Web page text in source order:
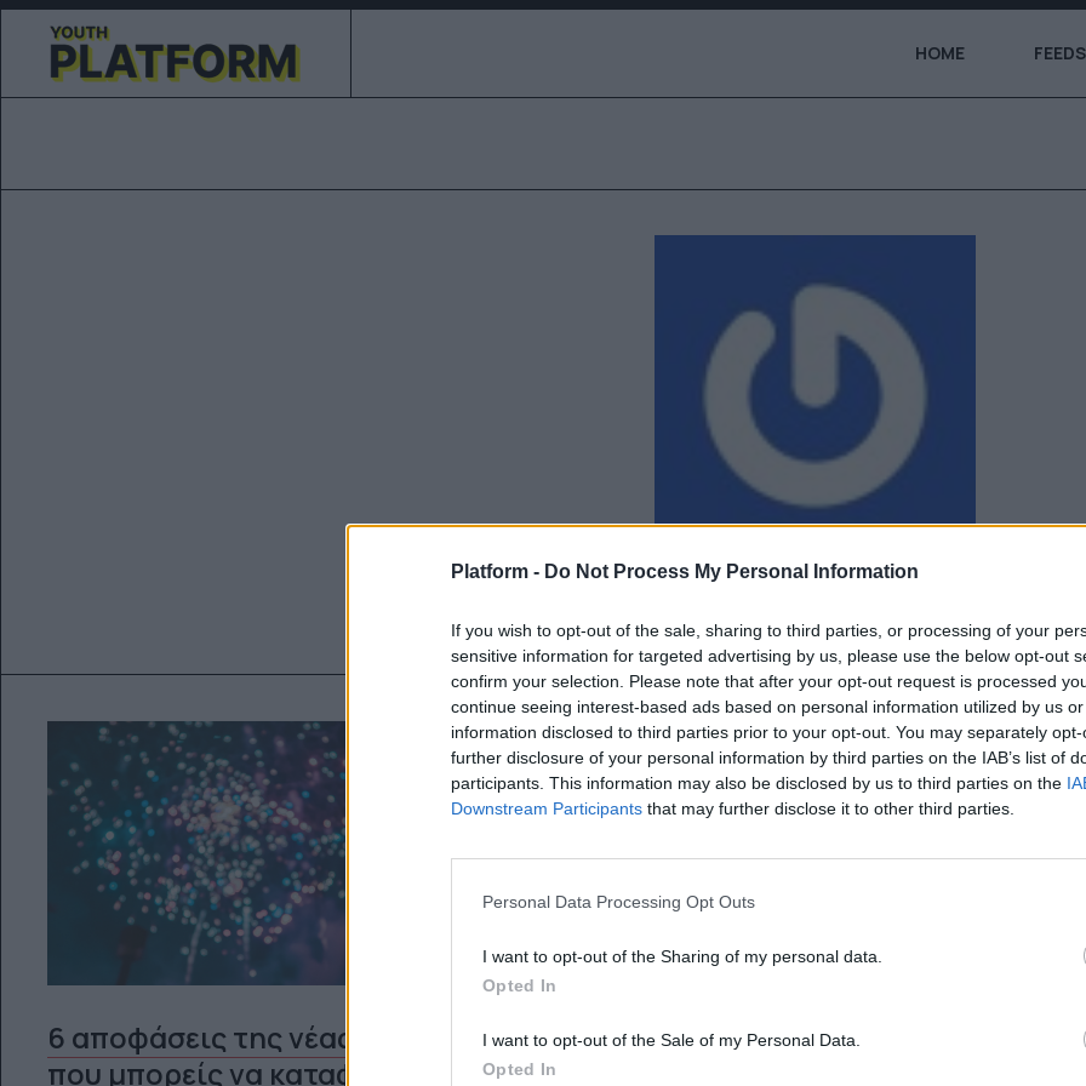
Platform - Do Not Process My Personal Information
If you wish to opt-out of the sale, sharing to third parties, or processing of your
sensitive information for targeted advertising by us, please use the below opt-out
confirm your selection. Please note that after your opt-out request is processed
continue seeing interest-based ads based on personal information utilized by us
information disclosed to third parties prior to your opt-out. You may separately
further disclosure of your personal information by third parties on the IAB’s list of
participants. This information may also be disclosed by us to third parties on the
Downstream Participants that may further disclose it to other third parties.
Personal Data Processing Opt Outs
I want to opt-out of the Sharing of my personal data.
Opted In
I want to opt-out of the Sale of my Personal Data.
Opted In
HOME FEEDS
6 αποφάσεις της νέας χρονιάς
που μπορείς να καταφέρεις
Νιώθω ότι αρρωσταίνω. Τι να